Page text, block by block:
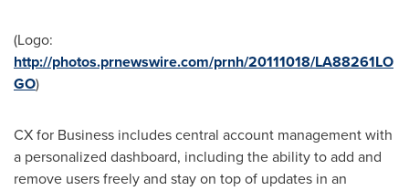
(Logo:
http://photos.prnewswire.com/prnh/20111018/LA88261LO
GO)
CX for Business includes central account management with
a personalized dashboard, including the ability to add and
remove users freely and stay on top of updates in an